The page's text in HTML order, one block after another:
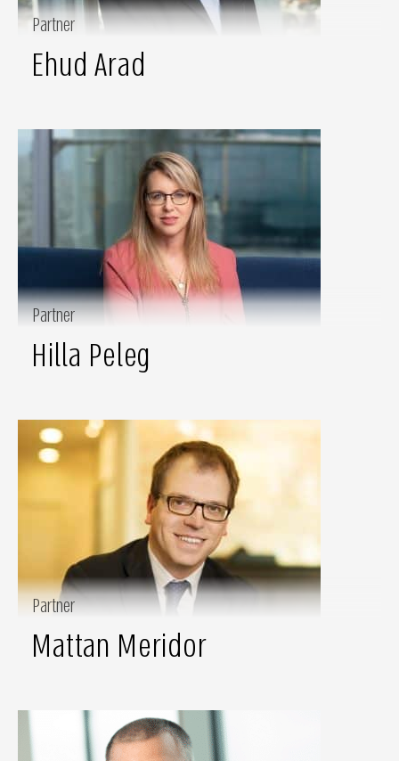
Partner
Ehud Arad
Partner
Hilla Peleg
Partner
Mattan Meridor